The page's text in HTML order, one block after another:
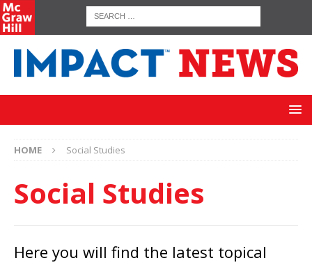
HOME Social Studies
Social Studies
Here you will find the latest topical